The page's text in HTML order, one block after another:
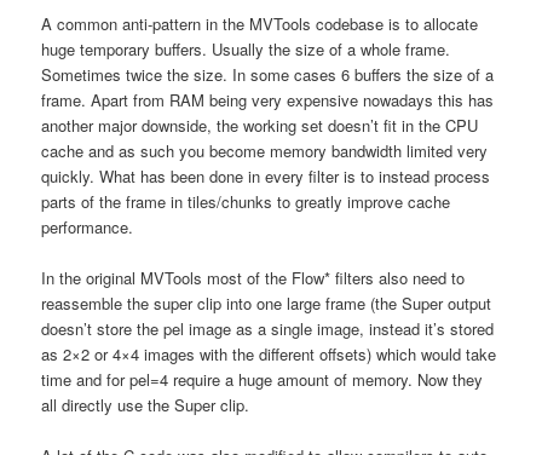
A common anti-pattern in the MVTools codebase is to allocate
huge temporary buffers. Usually the size of a whole frame.
Sometimes twice the size. In some cases 6 buffers the size of a
frame. Apart from RAM being very expensive nowadays this has
another major downside, the working set doesn’t fit in the CPU
cache and as such you become memory bandwidth limited very
quickly. What has been done in every filter is to instead process
parts of the frame in tiles/chunks to greatly improve cache
performance.
In the original MVTools most of the Flow* filters also need to
reassemble the super clip into one large frame (the Super output
doesn’t store the pel image as a single image, instead it’s stored
as 2×2 or 4×4 images with the different offsets) which would take
time and for pel=4 require a huge amount of memory. Now they
all directly use the Super clip.